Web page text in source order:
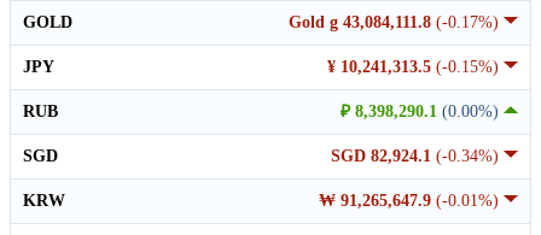
Gold g 43,084,111.8 (-0.17%)
GOLD
¥ 10,241,313.5 (-0.15%)
JPY
₽ 8,398,290.1 (0.00%)
RUB
SGD 82,924.1 (-0.34%)
SGD
₩ 91,265,647.9 (-0.01%)
KRW